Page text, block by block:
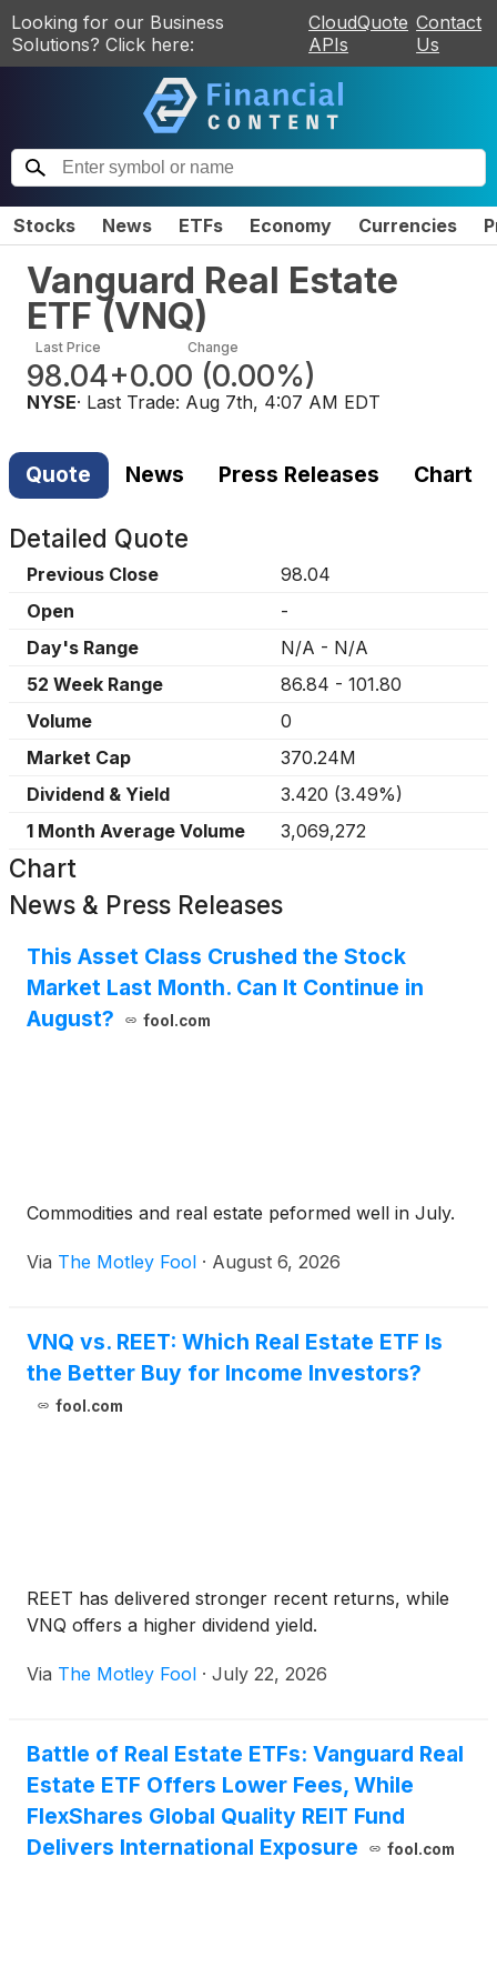
Looking for our Business
Solutions? Click here:
CloudQuote
APIs
Contact
Us
Stocks News ETFs Economy Currencies
Vanguard Real Estate
ETF (VNQ)
Last Price
98.04
Change
+0.00 (0.00%)
NYSE· Last Trade: Aug 7th, 4:07 AM EDT
Quote News Press Releases Chart
Detailed Quote
Previous Close
98.04
Open
-
Day's Range
N/A - N/A
52 Week Range
86.84 - 101.80
Volume
0
Market Cap
370.24M
Dividend & Yield
3.420 (3.49%)
1 Month Average Volume
3,069,272
Chart
News & Press Releases
This Asset Class Crushed the Stock
Market Last Month. Can It Continue in
August?
fool.com
Commodities and real estate peformed well in July.
Via The Motley Fool · August 6, 2026
VNQ vs. REET: Which Real Estate ETF Is
the Better Buy for Income Investors?
fool.com
REET has delivered stronger recent returns, while
VNQ offers a higher dividend yield.
Via The Motley Fool · July 22, 2026
Battle of Real Estate ETFs: Vanguard Real
Estate ETF Offers Lower Fees, While
FlexShares Global Quality REIT Fund
Delivers International Exposure
fool.com